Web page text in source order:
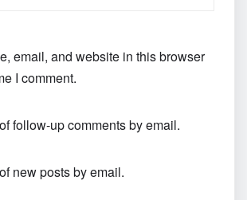
email, and website in this browser
I comment.
follow-up comments by email.
new posts by email.